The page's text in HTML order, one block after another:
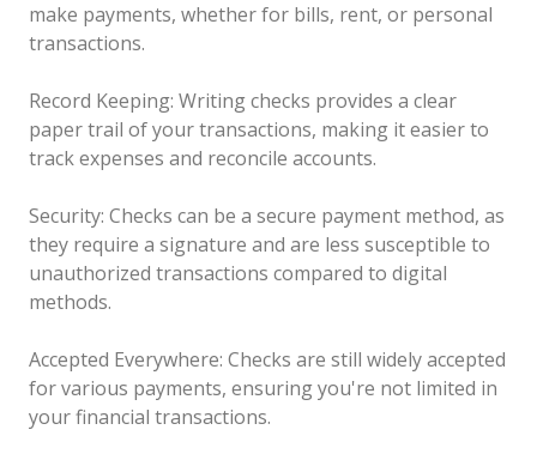
make payments, whether for bills, rent, or personal
transactions.
Record Keeping: Writing checks provides a clear
paper trail of your transactions, making it easier to
track expenses and reconcile accounts.
Security: Checks can be a secure payment method, as
they require a signature and are less susceptible to
unauthorized transactions compared to digital
methods.
Accepted Everywhere: Checks are still widely accepted
for various payments, ensuring you're not limited in
your financial transactions.